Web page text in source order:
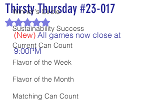
Winner's Circle
Sustainability Success
Current Can Count
Flavor of the Week
Flavor of the Month
Matching Can Count
Thirsty Thursday #23-017
Rated NaN out of 5 stars.
(New) All games now close at
9:00PM